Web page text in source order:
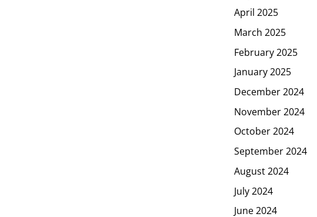
April 2025
March 2025
February 2025
January 2025
December 2024
November 2024
October 2024
September 2024
August 2024
July 2024
June 2024